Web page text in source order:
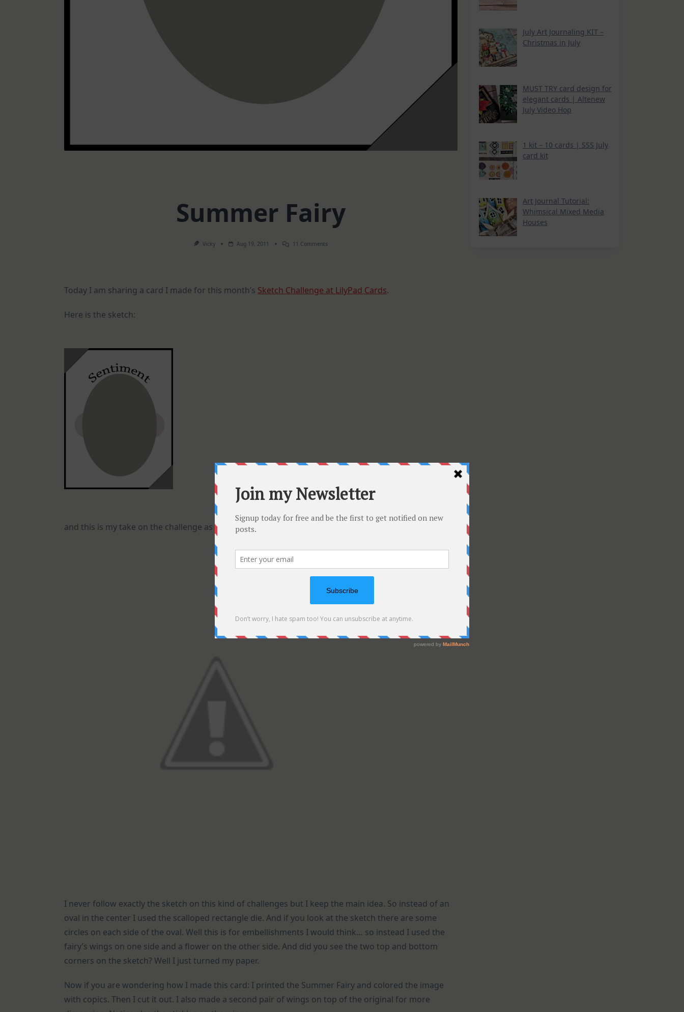
Summer Fairy
Vicky Aug 19, 2011 11 Comments
Today I am sharing a card I made for this month’s Sketch Challenge at LilyPad Cards.
Here is the sketch:
and this is my take on the challenge as a member of the Design Team
I never follow exactly the sketch on this kind of challenges but I keep the main idea. So instead of an
oval in the center I used the scalloped rectangle die. And if you look at the sketch there are some
circles on each side of the oval. Well this is for embellishments I would think… so instead I used the
fairy’s wings on one side and a flower on the other side. And did you see the two top and bottom
corners on the sketch? Well I just turned my paper.
Now if you are wondering how I made this card: I printed the Summer Fairy and colored the image
with copics. Then I cut it out. I also made a second pair of wings on top of the original for more
July Art Journaling KIT –
Christmas in July
MUST TRY card design for
elegant cards | Altenew
July Video Hop
1 kit – 10 cards | SSS July
card kit
Art Journal Tutorial:
Whimsical Mixed Media
Houses